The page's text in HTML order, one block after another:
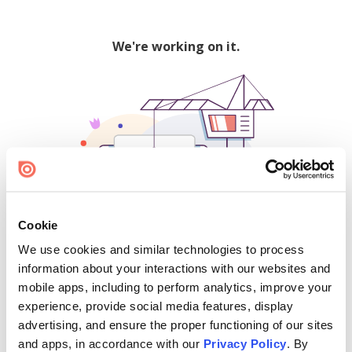
Cookie
We use cookies and similar technologies to process
information about your interactions with our websites and
mobile apps, including to perform analytics, improve your
experience, provide social media features, display
advertising, and ensure the proper functioning of our sites
and apps, in accordance with our Privacy Policy. By
We're working on it.
500
Find creators and content on Issuu: